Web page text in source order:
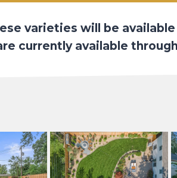
varieties will be
currently available